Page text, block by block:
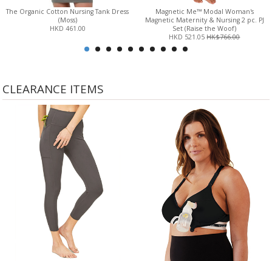
The Organic Cotton Nursing Tank Dress
(Moss)
HKD 461.00
Magnetic Me™ Modal Woman's
Magnetic Maternity & Nursing 2 pc. PJ
Set (Raise the Woof)
HKD 521.05HK$766.00
CLEARANCE ITEMS